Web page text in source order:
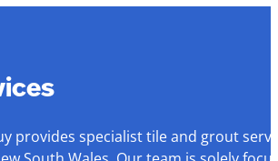
provides specialist tile and grout